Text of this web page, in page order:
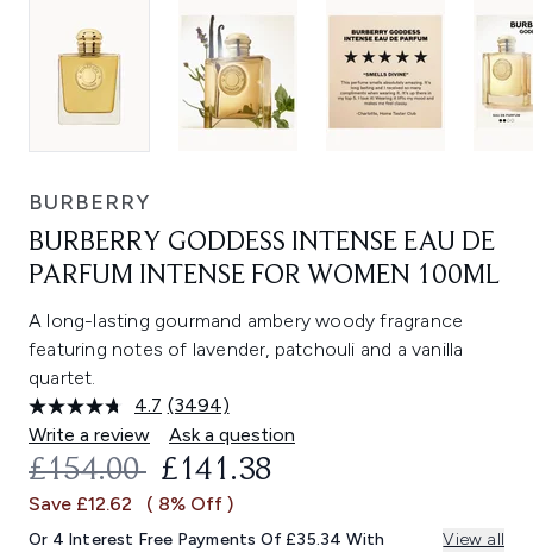
BURBERRY
BURBERRY GODDESS INTENSE EAU DE
PARFUM INTENSE FOR WOMEN 100ML
A long-lasting gourmand ambery woody fragrance
featuring notes of lavender, patchouli and a vanilla
quartet.
4.7 Read
3494
Reviews.
Same
link.
(3494)
Write a review
Ask a question
RECOMMENDED RETAIL PRICE:
£154.00 CURRENT PRICE:
£141.38
Save £12.62 ( 8% Off )
Or 4 Interest Free Payments Of £35.34 With View all